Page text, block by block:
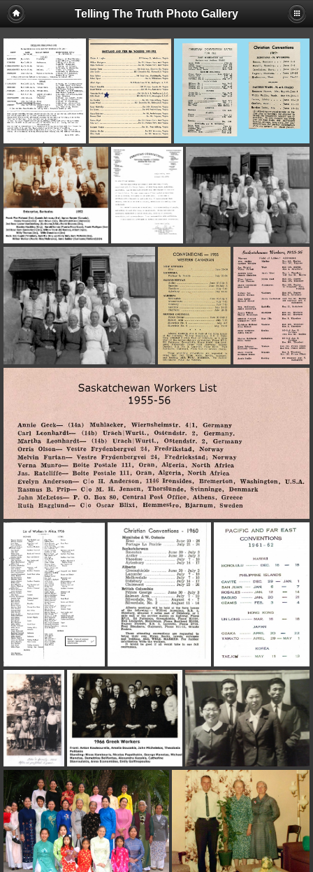
Telling The Truth Photo Gallery